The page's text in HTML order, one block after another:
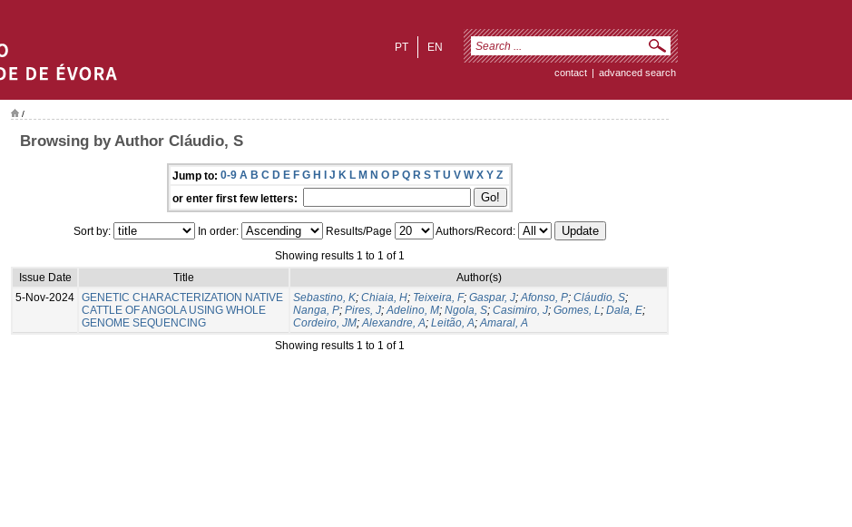
EN
PT
contact | advanced search
/
Browsing by Author Cláudio, S
Jump to: 0-9 A B C D E F G H I J K L M N O P Q R S T U V W X Y Z
or enter first few letters:
Sort by: In order: Results/Page
Authors/Record:
Showing results 1 to 1 of 1
Issue Date
Title
Author(s)
5-Nov-2024 GENETIC CHARACTERIZATION NATIVE
CATTLE OF ANGOLA USING WHOLE
GENOME SEQUENCING
Sebastino, K; Chiaia, H; Teixeira, F; Gaspar, J;Afonso, P; Cláudio, S;
Nanga, P; Pires, J;Adelino, M; Ngola, S; Casimiro, J; Gomes, L; Dala, E;
Cordeiro, JM;Alexandre, A; Leitão, A;Amaral, A
Showing results 1 to 1 of 1